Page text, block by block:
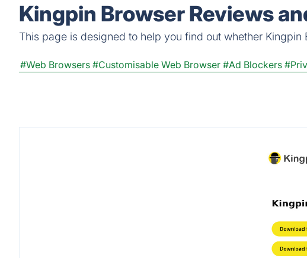
Kingpin Browser Reviews
This page is designed to help you find out whether
#Web Browsers #Customisable Web Browser #Ad Blockers